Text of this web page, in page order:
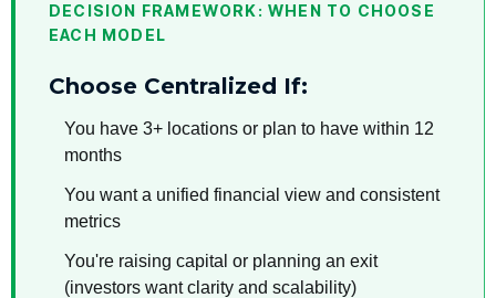
DECISION FRAMEWORK: WHEN TO CHOOSE
EACH MODEL
Choose Centralized If:
You have 3+ locations or plan to have within 12
months
You want a unified financial view and consistent
metrics
You're raising capital or planning an exit
(investors want clarity and scalability)